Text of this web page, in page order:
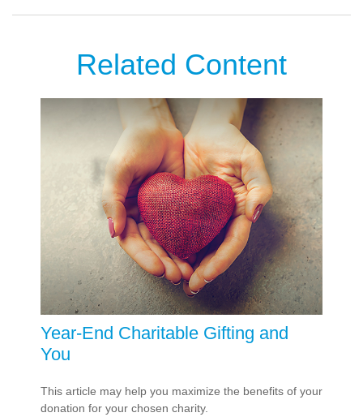
Related Content
Year-End Charitable Gifting and
You
This article may help you maximize the benefits of your
donation for your chosen charity.